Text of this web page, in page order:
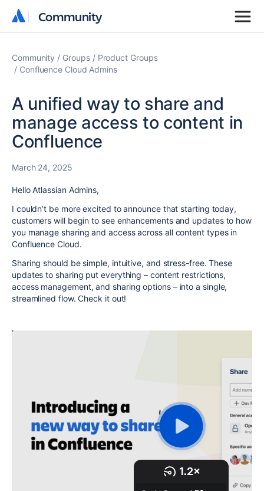
Community
Community
Community Groups
Product Groups
Confluence Cloud Admins
A unified way to share and
manage access to content in
Confluence
March 24, 2025
Hello Atlassian Admins,
I couldn’t be more excited to announce that starting today,
customers will begin to see enhancements and updates to how
you manage sharing and access across all content types in
Confluence Cloud.
Sharing should be simple, intuitive, and stress-free. These
updates to sharing put everything – content restrictions,
access management, and sharing options – into a single,
streamlined flow. Check it out!